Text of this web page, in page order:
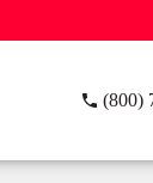
(800)